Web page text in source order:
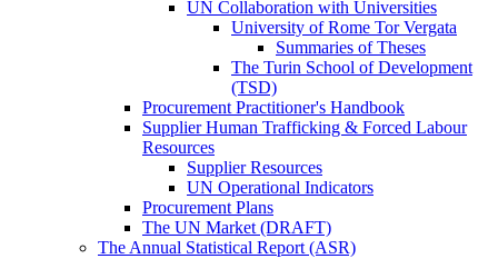
UN Collaboration with Universities
University of Rome Tor Vergata
Summaries of Theses
The Turin School of Development
(TSD)
Procurement Practitioner's Handbook
Supplier Human Trafficking & Forced Labour
Resources
Supplier Resources
UN Operational Indicators
Procurement Plans
The UN Market (DRAFT)
The Annual Statistical Report (ASR)